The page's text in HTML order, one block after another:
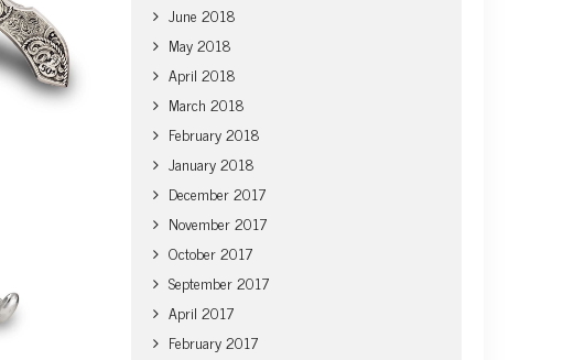
June 2018
May 2018
April 2018
March 2018
February 2018
January 2018
December 2017
November 2017
October 2017
September 2017
April 2017
February 2017